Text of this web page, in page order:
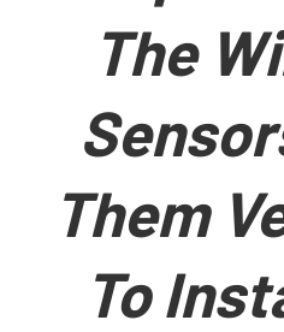
The
Them
To